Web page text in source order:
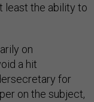
least the ability to
on
a hit
for
on the subject,